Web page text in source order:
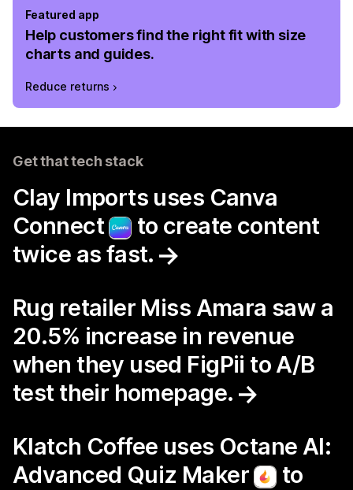
Featured app
Help customers find the right fit with size
charts and guides.
Reduce returns
Get that tech stack
Clay Imports uses Canva
Connect
to create content
twice as fast.
Rug retailer Miss Amara saw a
20.5% increase in revenue
when they used FigPii to A/B
test their homepage.
Klatch Coffee uses Octane AI:
Advanced Quiz Maker
to